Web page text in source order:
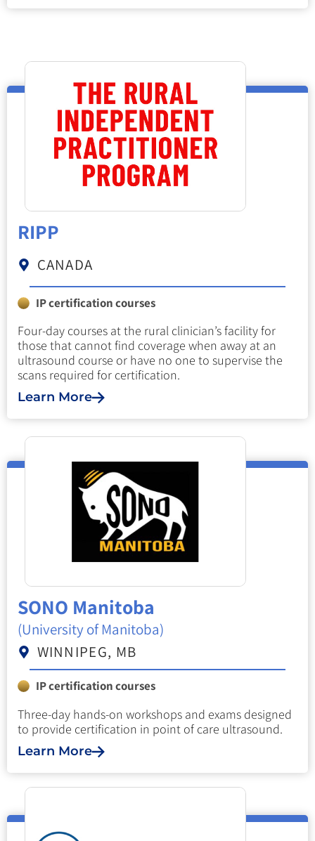
RIPP
CANADA
IP certification courses
Four-day courses at the rural clinician’s facility for
those that cannot find coverage when away at an
ultrasound course or have no one to supervise the
scans required for certification.
Learn More
SONO Manitoba
(University of Manitoba)
WINNIPEG, MB
IP certification courses
Three-day hands-on workshops and exams designed
to provide certification in point of care ultrasound.
Learn More